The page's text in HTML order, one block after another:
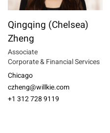
Qingqing (Chelsea)
Zheng
Associate
Corporate & Financial Services
Chicago
czheng@willkie.com
+1 312 728 9119